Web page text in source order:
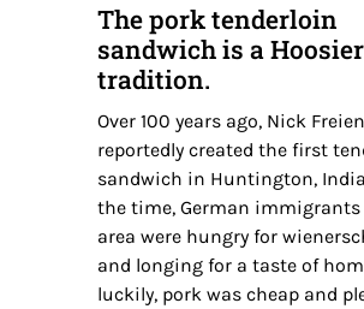
The pork tenderloin
sandwich is a Hoosier
tradition.
Over 100 years ago, Nick
reportedly created the first
sandwich in Huntington,
the time, German
area were hungry for
and longing for a taste of
luckily, pork was cheap and